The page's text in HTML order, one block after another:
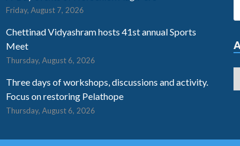
Friday, August 7, 2026
Chettinad Vidyashram hosts 41st annual Sports
Meet
Thursday, August 6, 2026
Three days of workshops, discussions and activity.
Focus on restoring Pelathope
Thursday, August 6, 2026